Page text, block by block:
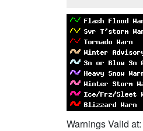
Warnings Valid at: